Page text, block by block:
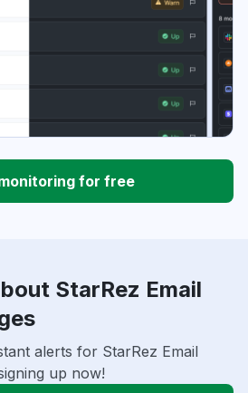
for free
StarRez Email
alerts for StarRez Email
up now!